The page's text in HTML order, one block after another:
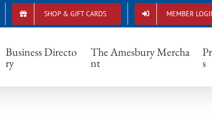
SHOP & GIFT CARDS MEMBER
Business Directo
ry
The Amesbury Mercha
nt s
Burn Your Own Board Workshop @